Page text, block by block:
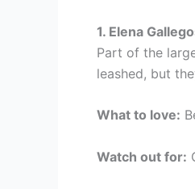
1. Elena
Part of the
leashed, but
What to love:
Watch out for: